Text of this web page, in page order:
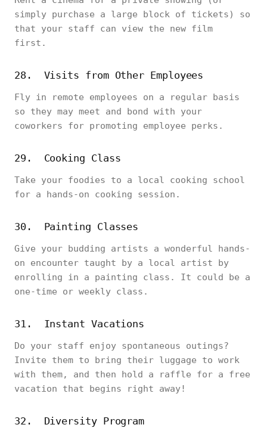
simply purchase a large block of tickets) so
that your staff can view the new film
first.
28. Visits from Other Employees
Fly in remote employees on a regular basis
so they may meet and bond with your
coworkers for promoting employee perks.
29. Cooking Class
Take your foodies to a local cooking school
for a hands-on cooking session.
30. Painting Classes
Give your budding artists a wonderful hands-
on encounter taught by a local artist by
enrolling in a painting class. It could be a
one-time or weekly class.
31. Instant Vacations
Do your staff enjoy spontaneous outings?
Invite them to bring their luggage to work
with them, and then hold a raffle for a free
vacation that begins right away!
32. Diversity Program